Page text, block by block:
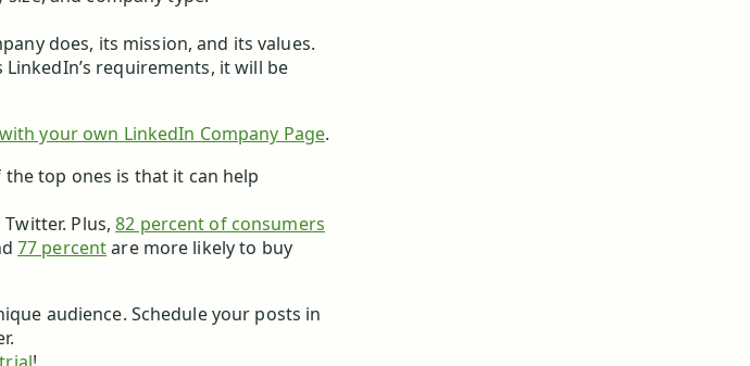
does, its mission, and its values.
requirements, it will be
your own LinkedIn Company Page.
top ones is that it can help
Plus, 82 percent of consumers
77 percentare more likely to buy
audience. Schedule your posts in